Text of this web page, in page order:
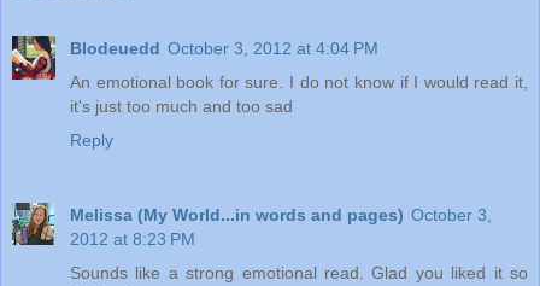
Blodeuedd October 3, 2012 at 4:04 PM
An emotional book for sure. I do not know if I would read it,
it's just too much and too sad
Reply
Melissa (My World...in words and pages) October 3,
2012 at 8:23 PM
Sounds like a strong emotional read. Glad you liked it so